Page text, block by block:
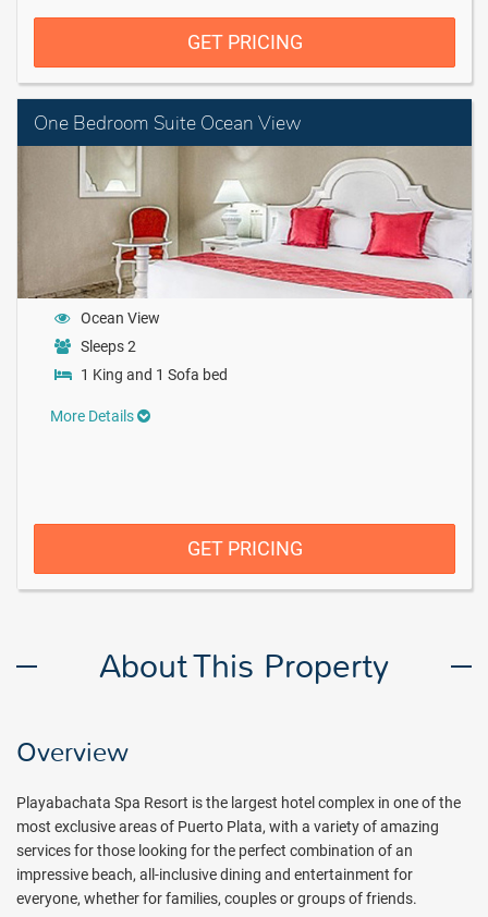
GET PRICING
One Bedroom Suite Ocean View
Ocean View
Sleeps 2
1 King and 1 Sofa bed
More Details
GET PRICING
About This Property
Overview
Playabachata Spa Resort is the largest hotel complex in one of the
most exclusive areas of Puerto Plata, with a variety of amazing
services for those looking for the perfect combination of an
impressive beach, all-inclusive dining and entertainment for
everyone, whether for families, couples or groups of friends.